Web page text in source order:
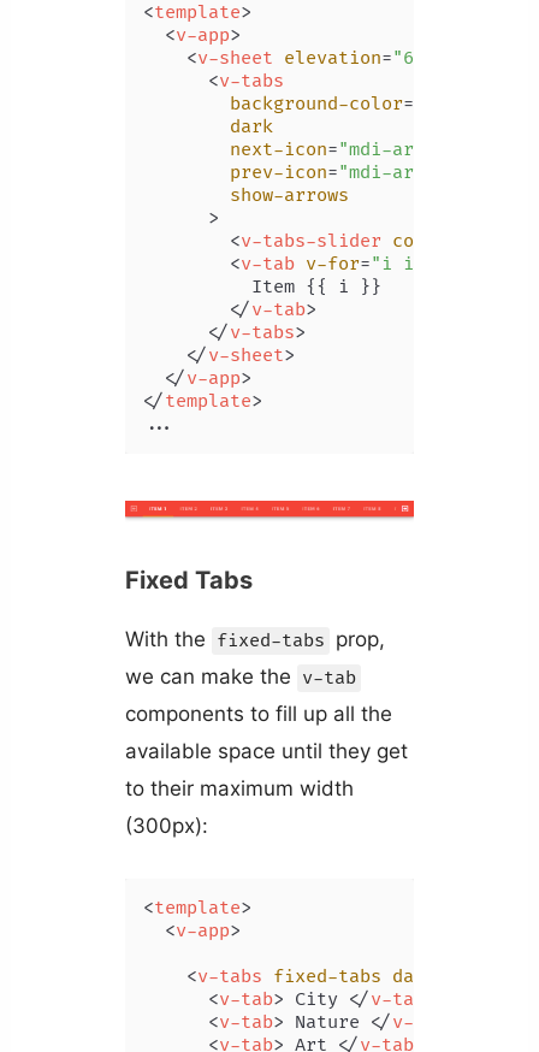
<template>
<v-app>
<v-sheet elevation="6"
<v-tabs
background-color=
dark
next-icon="mdi-arrow-right-
prev-icon="mdi-arrow-left-
show-arrows
      >
<v-tabs-slider color
<v-tab v-for="i in 20"
          Item {{ i }}
</v-tab>
</v-tabs>
</v-sheet>
</v-app>
</template>
Fixed Tabs
With the fixed-tabs prop,
we can make the v-tab
components to fill up all the
available space until they get
to their maximum width
(300px):
<template>
<v-app>
<v-tabs fixed-tabs dark
<v-tab> City </v-tab
<v-tab> Nature </v-tab
<v-tab> Art </v-tab>